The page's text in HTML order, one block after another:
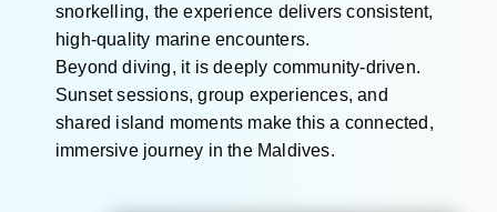
snorkelling, the experience delivers consistent,
high-quality marine encounters.
Beyond diving, it is deeply community-driven.
Sunset sessions, group experiences, and
shared island moments make this a connected,
immersive journey in the Maldives.